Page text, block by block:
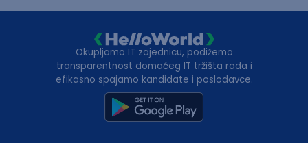
Okupljamo IT zajednicu, podižemo
transparentnost domaćeg IT tržišta rada i
efikasno spajamo kandidate i poslodavce.